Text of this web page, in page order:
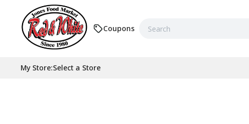
Coupons
My Store:Select a Store